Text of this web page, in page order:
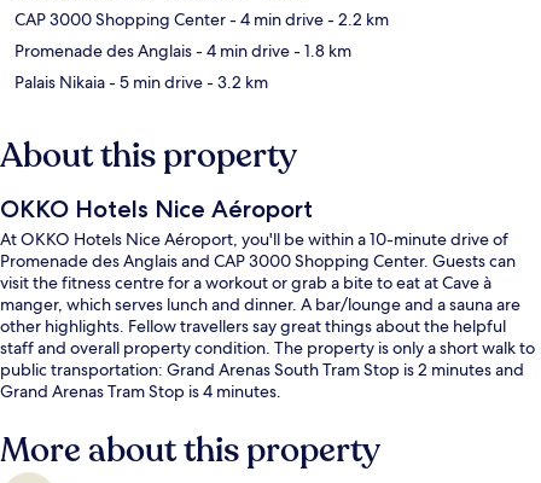
CAP 3000 Shopping Center- 4 min drive- 2.2 km
Promenade des Anglais- 4 min drive- 1.8 km
Palais Nikaia- 5 min drive- 3.2 km
About this property
OKKO Hotels Nice Aéroport
At OKKO Hotels Nice Aéroport, you'll be within a 10-minute drive of
Promenade des Anglais and CAP 3000 Shopping Center. Guests can
visit the fitness centre for a workout or grab a bite to eat at Cave à
manger, which serves lunch and dinner. A bar/lounge and a sauna are
other highlights. Fellow travellers say great things about the helpful
staff and overall property condition. The property is only a short walk to
public transportation: Grand Arenas South Tram Stop is 2 minutes and
Grand Arenas Tram Stop is 4 minutes.
More about this property